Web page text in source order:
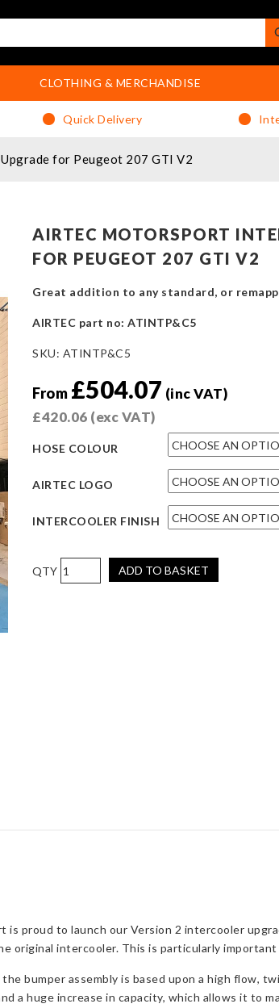
CLOTHING & MERCHANDISE
Quick Delivery
for Peugeot 207 GTI V2
AIRTEC MOTORSPORT
FOR PEUGEOT 207 GTI V2
Great addition to any standard, or
AIRTEC part no: ATINTP&C5
SKU: ATINTP&C5
From £504.07 (inc VAT)
£420.06 (exc VAT)
HOSE COLOUR
AIRTEC LOGO
INTERCOOLER FINISH
AIRTEC
Motorsport
ADD TO BASKET
proud to launch our Version 2 intercooler
original intercooler. This is particularly important
bumper assembly is based upon a high flow,
a huge increase in capacity, which allows it to